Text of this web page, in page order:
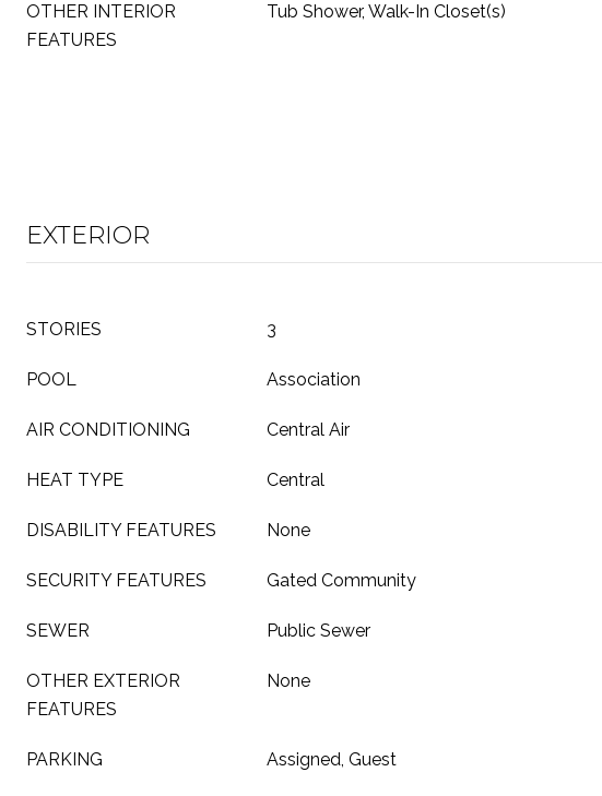
OTHER INTERIOR
FEATURES
Tub Shower, Walk-In Closet(s)
EXTERIOR
STORIES 3
POOL Association
AIR CONDITIONING Central Air
HEAT TYPE Central
DISABILITY FEATURES None
SECURITY FEATURES Gated Community
SEWER Public Sewer
OTHER EXTERIOR
FEATURES
None
PARKING Assigned, Guest